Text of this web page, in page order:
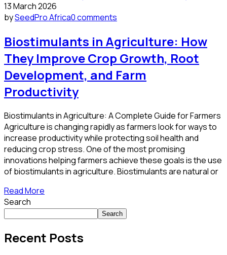
13 March 2026
bySeedPro Africa0 comments
Biostimulants in Agriculture: How
They Improve Crop Growth, Root
Development, and Farm
Productivity
Biostimulants in Agriculture: A Complete Guide for Farmers
Agriculture is changing rapidly as farmers look for ways to
increase productivity while protecting soil health and
reducing crop stress. One of the most promising
innovations helping farmers achieve these goals is the use
of biostimulants in agriculture. Biostimulants are natural or
Read More
Search
Search
Recent Posts